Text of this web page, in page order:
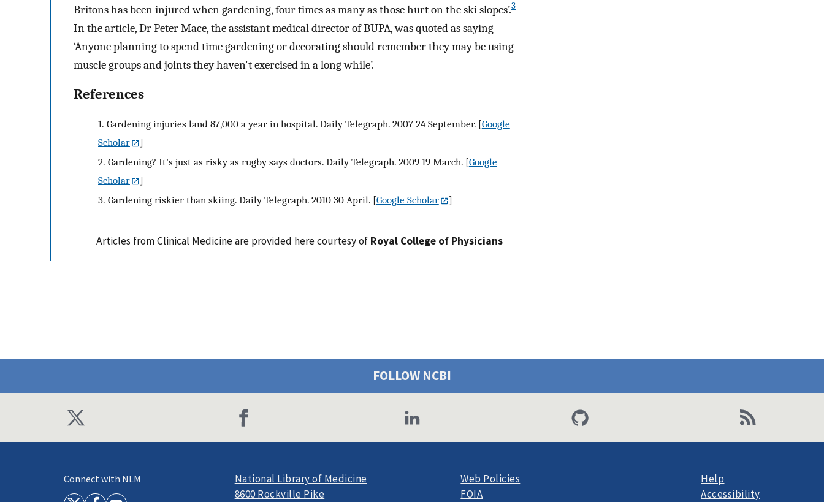
Britons has been injured when gardening, four times as many as those hurt on the ski slopes’.3
In the article, Dr Peter Mace, the assistant medical director of BUPA, was quoted as saying
‘Anyone planning to spend time gardening or decorating should remember they may be using
muscle groups and joints they haven't exercised in a long while’.
References
1. Gardening injuries land 87,000 a year in hospital. Daily Telegraph. 2007 24 September.[Google
Scholar
]
2. Gardening? It's just as risky as rugby says doctors. Daily Telegraph. 2009 19 March.[Google
Scholar
]
3. Gardening riskier than skiing. Daily Telegraph. 2010 30 April.[Google Scholar ]
Articles from Clinical Medicine are provided here courtesy of Royal College of Physicians
FOLLOW NCBI
Connect with NLM
National Library of Medicine
8600 Rockville Pike
Web Policies
FOIA
Help
Accessibility